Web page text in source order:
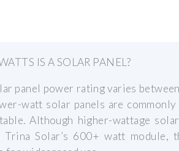
IS A SOLAR PANEL?
panel power rating varies
watt solar panels are commonly
Although higher-wattage
Trina Solar’s 600+ watt module,